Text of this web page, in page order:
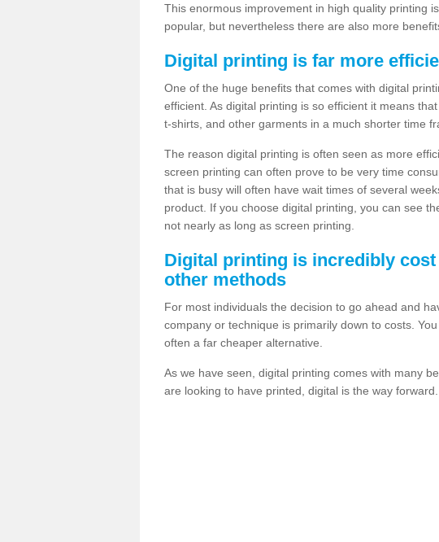
This enormous improvement in high quality printing
popular, but nevertheless there are also more
Digital printing is far more
One of the huge benefits that comes with digital
efficient. As digital printing is so efficient it means
t-shirts, and other garments in a much shorter time
The reason digital printing is often seen as more
screen printing can often prove to be very time
that is busy will often have wait times of several
product. If you choose digital printing, you can see
not nearly as long as screen printing.
Digital printing is incredibly
other methods
For most individuals the decision to go ahead and
company or technique is primarily down to costs.
often a far cheaper alternative.
As we have seen, digital printing comes with many
are looking to have printed, digital is the way forward.